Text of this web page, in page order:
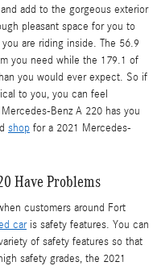
add to the gorgeous exterior
pleasant space for you to
are riding inside. The 56.9
you need while the 179.1 of
you would ever expect. So if
to you, you can feel
Benz A 220 has you
shop for a 2021 Mercedes-
Have Problems
customers around Fort
caris safety features. You can
of safety features so that
safety grades, the 2021